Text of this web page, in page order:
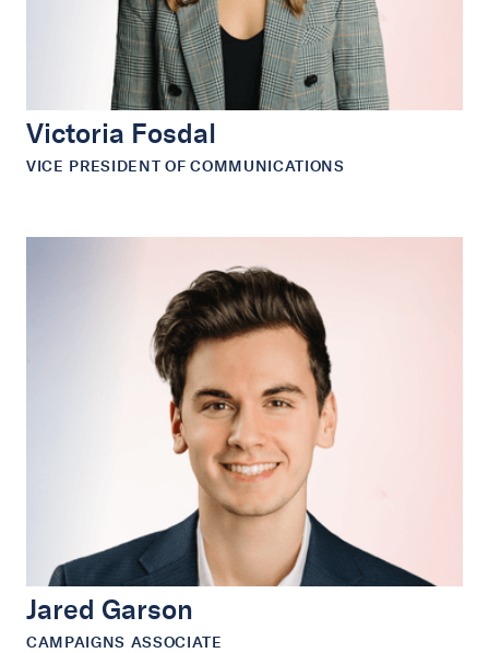
Victoria Fosdal
VICE PRESIDENT OF COMMUNICATIONS
Jared Garson
CAMPAIGNS ASSOCIATE